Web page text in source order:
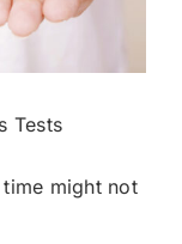
Tests
time might not